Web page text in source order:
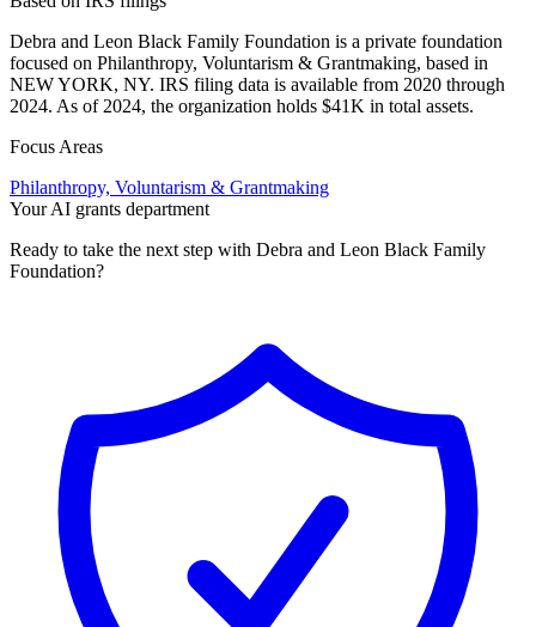
Debra and Leon Black Family Foundation is a private foundation
focused on Philanthropy, Voluntarism & Grantmaking, based in
NEW YORK, NY. IRS filing data is available from 2020 through
2024. As of 2024, the organization holds $41K in total assets.
Focus Areas
Philanthropy, Voluntarism & Grantmaking
Your AI grants department
Ready to take the next step with Debra and Leon Black Family
Foundation?